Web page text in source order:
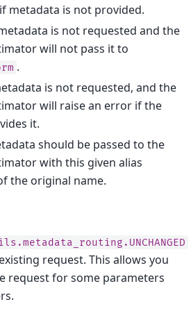
metadata is not provided.
is not requested and the
will not pass it to
.
is not requested, and the
will raise an error if the
it.
should be passed to the
with this given alias
the original name.
request. This allows you
request for some parameters